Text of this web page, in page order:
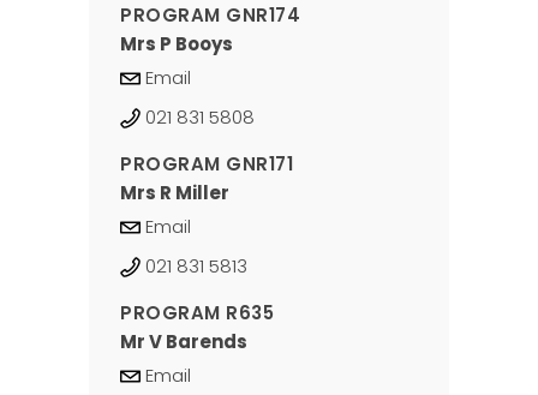
PROGRAM GNR174
Mrs P Booys
Email
021 831 5808
PROGRAM GNR171
Mrs R Miller
Email
021 831 5813
PROGRAM R635
Mr V Barends
Email